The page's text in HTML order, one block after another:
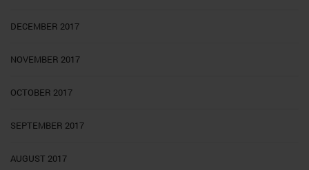
DECEMBER 2017
NOVEMBER 2017
OCTOBER 2017
SEPTEMBER 2017
AUGUST 2017